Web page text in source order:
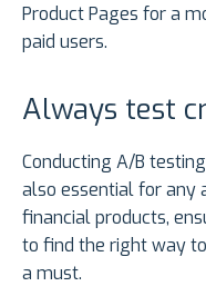
Product Pages for a
paid users.
Always test
Conducting A/B
also essential for any
financial products,
to find the right way
a must.